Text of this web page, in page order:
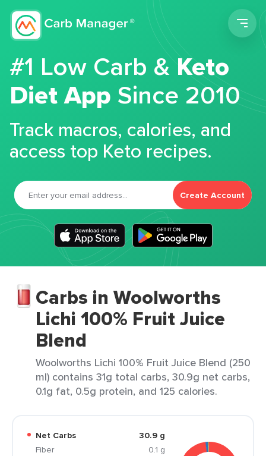
#1 Low Carb &Keto
Diet App Since 2010
Track macros, calories, and
access top Keto recipes.
Create Account
Carbs in Woolworths
Lichi 100% Fruit Juice
Blend
Woolworths Lichi 100% Fruit Juice Blend (250
ml) contains 31g total carbs, 30.9g net carbs,
0.1g fat, 0.5g protein, and 125 calories.
Net Carbs
30.9 g
Fiber
0.1 g